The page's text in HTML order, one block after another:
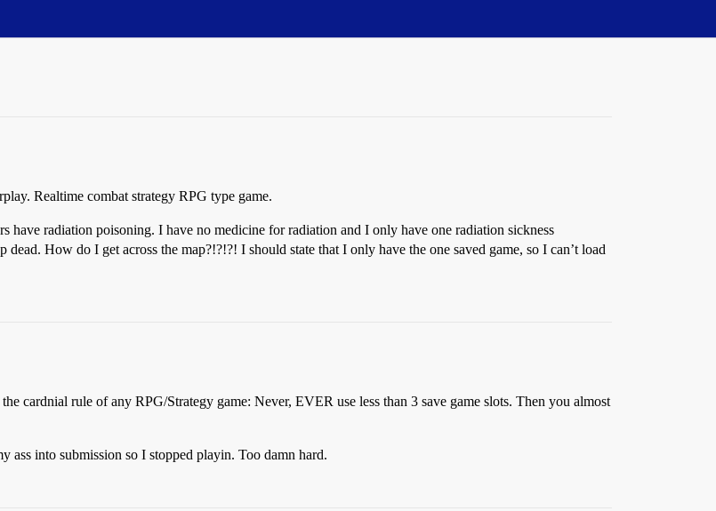
Realtime combat strategy RPG type game.
have radiation poisoning. I have no medicine for radiation and I only have one radiation sickness
How do I get across the map?!?!?! I should state that I only have the one saved game, so I can’t load
cardnial rule of any RPG/Strategy game: Never, EVER use less than 3 save game slots. Then you almost
ass into submission so I stopped playin. Too damn hard.